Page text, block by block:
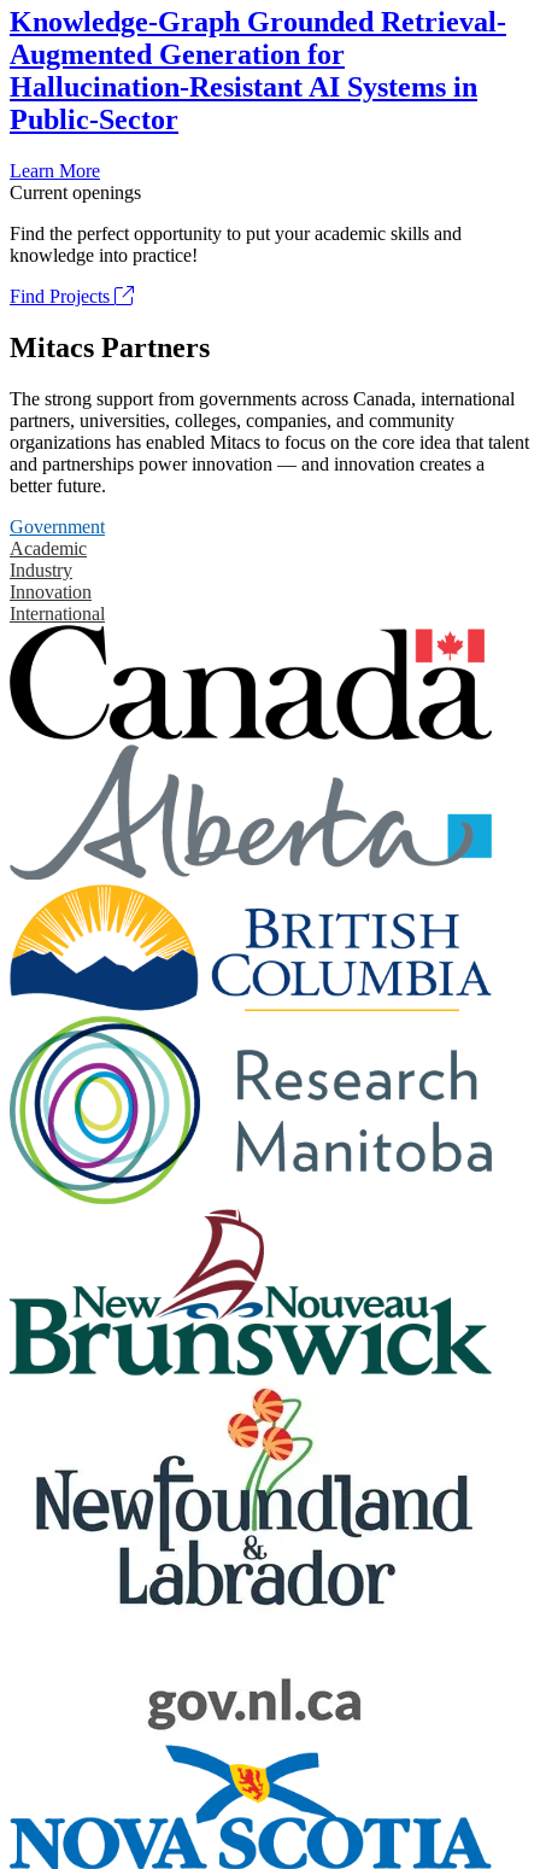
Knowledge-Graph Grounded Retrieval-
Augmented Generation for
Hallucination-Resistant AI Systems in
Public-Sector
Learn More
Current openings
Find the perfect opportunity to put your academic skills and
knowledge into practice!
Find Projects
Mitacs Partners
The strong support from governments across Canada, international
partners, universities, colleges, companies, and community
organizations has enabled Mitacs to focus on the core idea that talent
and partnerships power innovation — and innovation creates a
better future.
Government
Academic
Industry
Innovation
International